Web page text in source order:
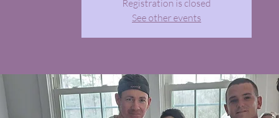
Registration is closed
See other events